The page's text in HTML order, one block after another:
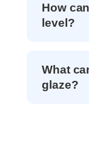
How
level?
What
glaze?